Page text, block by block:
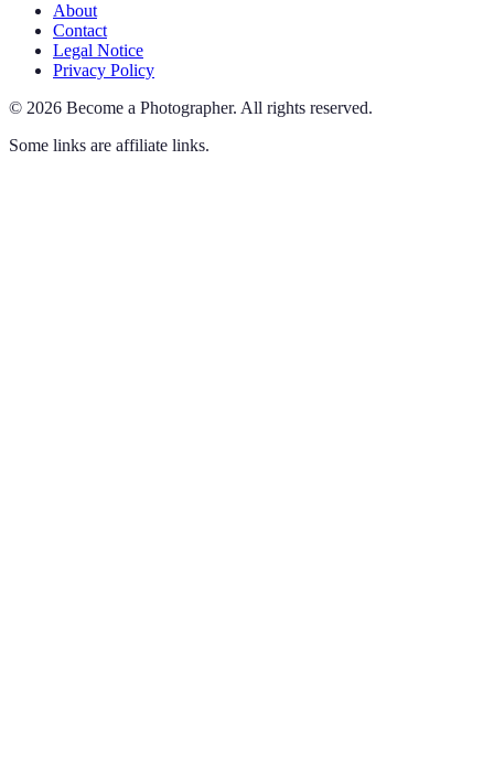
About
Contact
Legal Notice
Privacy Policy
© 2026 Become a Photographer. All rights reserved.
Some links are affiliate links.